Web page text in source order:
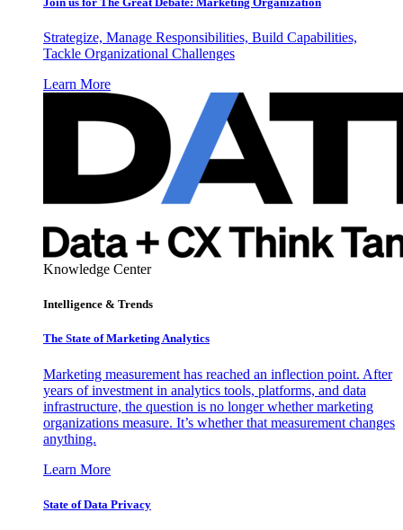
Strategize, Manage Responsibilities, Build Capabilities,
Tackle Organizational Challenges
Learn More
Knowledge Center
Intelligence & Trends
The State of Marketing Analytics
Marketing measurement has reached an inflection point. After
years of investment in analytics tools, platforms, and data
infrastructure, the question is no longer whether marketing
organizations measure. It’s whether that measurement changes
anything.
Learn More
State of Data Privacy